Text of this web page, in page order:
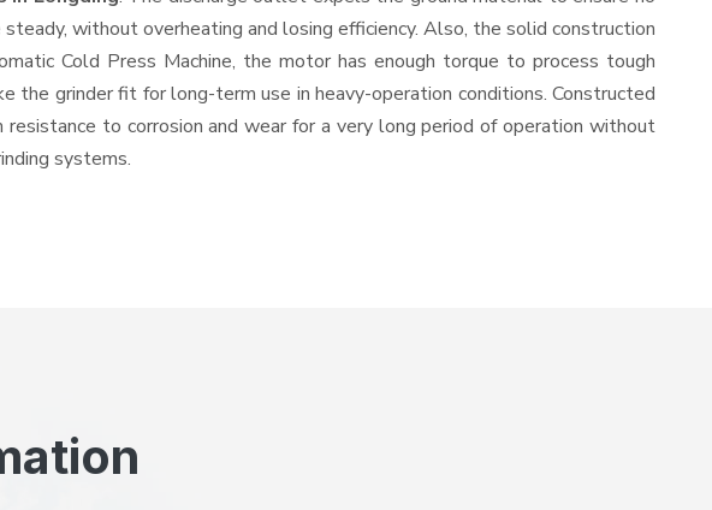
without overheating and losing efficiency. Also, the solid construction
Cold Press Machine, the motor has enough torque to process tough
grinder fit for long-term use in heavy-operation conditions. Constructed
to corrosion and wear for a very long period of operation without
systems.